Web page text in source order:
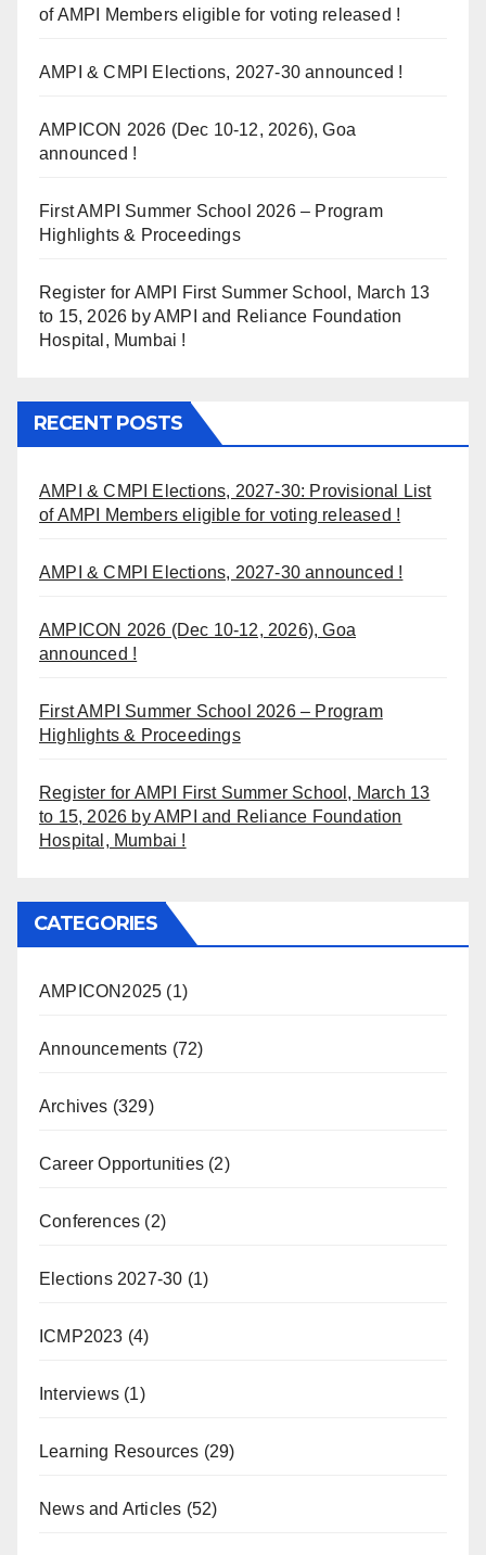
of AMPI Members eligible for voting released !
AMPI & CMPI Elections, 2027-30 announced !
AMPICON 2026 (Dec 10-12, 2026), Goa
announced !
First AMPI Summer School 2026 – Program
Highlights & Proceedings
Register for AMPI First Summer School, March 13
to 15, 2026 by AMPI and Reliance Foundation
Hospital, Mumbai !
RECENT POSTS
AMPI & CMPI Elections, 2027-30: Provisional List
of AMPI Members eligible for voting released !
AMPI & CMPI Elections, 2027-30 announced !
AMPICON 2026 (Dec 10-12, 2026), Goa
announced !
First AMPI Summer School 2026 – Program
Highlights & Proceedings
Register for AMPI First Summer School, March 13
to 15, 2026 by AMPI and Reliance Foundation
Hospital, Mumbai !
CATEGORIES
AMPICON2025 (1)
Announcements (72)
Archives (329)
Career Opportunities (2)
Conferences (2)
Elections 2027-30 (1)
ICMP2023 (4)
Interviews (1)
Learning Resources (29)
News and Articles (52)